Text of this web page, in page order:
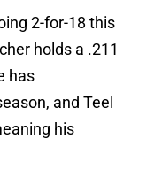
2-for-18 this
holds a .211
has
and Teel
his